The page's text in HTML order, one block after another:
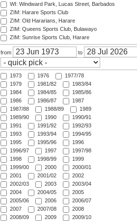
WI: Windward Park, Lucas Street, Barbados
ZIM: Harare Sports Club
ZIM: Old Hararians, Harare
ZIM: Queens Sports Club, Bulawayo
ZIM: Sunrise Sports Club, Harare
from to
1973 1976
1977/78
1979
1981/82
1983/84
1984
1984/85
1985/86
1986
1986/87
1987
1987/88
1988/89
1989
1989/90
1990
1990/91
1991
1991/92
1992/93
1993
1993/94
1994/95
1995
1995/96
1996
1996/97
1997
1997/98
1998
1998/99
1999
1999/00
2000
2000/01
2001
2001/02
2002
2002/03
2003
2003/04
2004
2004/05
2005
2005/06
2006
2006/07
2007
2007/08
2008
2008/09
2009
2009/10